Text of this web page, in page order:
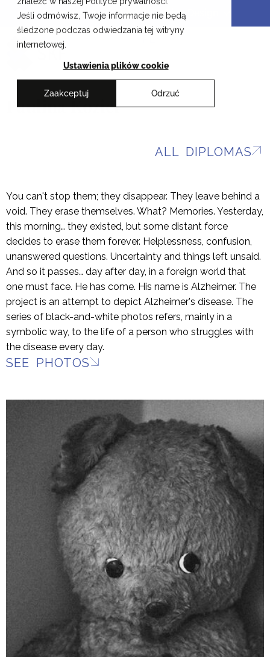
Jeśli odmówisz, Twoje informacje nie będą
śledzone podczas odwiedzania tej witryny
internetowej.
Ustawienia plików cookie
Zaakceptuj Odrzuć
Skip
content
Cracow School of Art & Fashion Design
PL
Paulina Kozieł
ALL DIPLOMAS
You can't stop them; they disappear. They leave behind a
void. They erase themselves. What? Memories. Yesterday,
this morning… they existed, but some distant force
decides to erase them forever. Helplessness, confusion,
unanswered questions. Uncertainty and things left unsaid.
And so it passes… day after day, in a foreign world that
one must face. He has come. His name is Alzheimer. The
project is an attempt to depict Alzheimer's disease. The
series of black-and-white photos refers, mainly in a
symbolic way, to the life of a person who struggles with
the disease every day.
SEE PHOTOS